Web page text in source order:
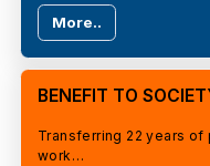
More..
BENEFIT TO
Transferring 22 years
work…